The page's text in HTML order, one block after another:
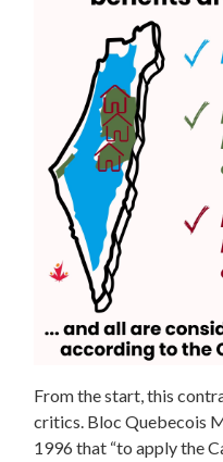
From the start, this
critics. Bloc Quebecois
1996 that “to apply the